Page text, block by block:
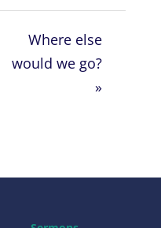
Where else
would we go?
»